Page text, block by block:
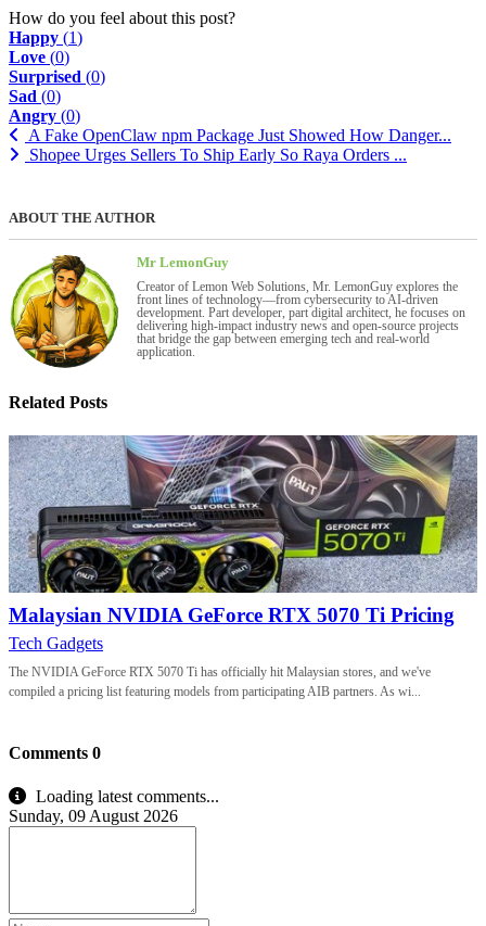
How do you feel about this post?
Happy (1)
Love (0)
Surprised (0)
Sad (0)
Angry (0)
A Fake OpenClaw npm Package Just Showed How Danger...
Shopee Urges Sellers To Ship Early So Raya Orders ...
ABOUT THE AUTHOR
Mr LemonGuy
Creator of Lemon Web Solutions, Mr. LemonGuy explores the
front lines of technology—from cybersecurity to AI-driven
development. Part developer, part digital architect, he focuses on
delivering high-impact industry news and open-source projects
that bridge the gap between emerging tech and real-world
application.
Related Posts
Malaysian NVIDIA GeForce RTX 5070 Ti Pricing
Tech Gadgets
The NVIDIA GeForce RTX 5070 Ti has officially hit Malaysian stores, and we've
compiled a pricing list featuring models from participating AIB partners. As wi...
Comments 0
Loading latest comments...
Sunday, 09 August 2026